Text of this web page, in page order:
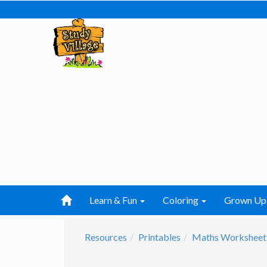
Learn & Fun Coloring Grown
Resources Printables Maths Worksheet